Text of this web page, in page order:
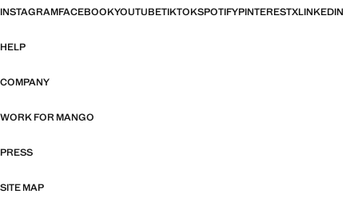
INSTAGRAMFACEBOOKYOUTUBETIKTOKSPOTIFYPINTERESTXLINKEDIN
HELP
COMPANY
WORK FOR MANGO
PRESS
SITE MAP